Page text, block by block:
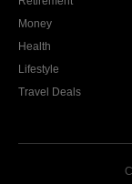
Money
Health
Lifestyle
Travel Deals